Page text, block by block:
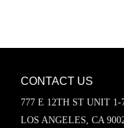
CONTACT US
777 E 12TH ST UNIT 1-
LOS ANGELES, CA